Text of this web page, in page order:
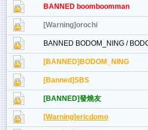
BANNED boomboomman
[Warning]orochi
BANNED BODOM_NING /
[BANNED]BODOM_NING
[Banned]SBS
[BANNED]發燒友
[Warning]ericdomo